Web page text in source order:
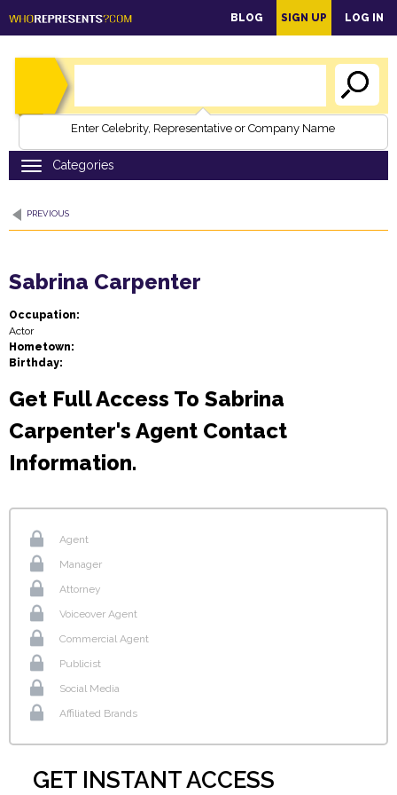
content
BLOG SIGN UP LOG IN
Enter Celebrity, Representative or Company Name
PREVIOUS
Sabrina Carpenter
Occupation:
Actor
Hometown:
Birthday:
Get Full Access To Sabrina
Carpenter's Agent Contact
Information.
Agent
Manager
Attorney
Voiceover Agent
Commercial Agent
Publicist
Social Media
Affiliated Brands
GET INSTANT ACCESS